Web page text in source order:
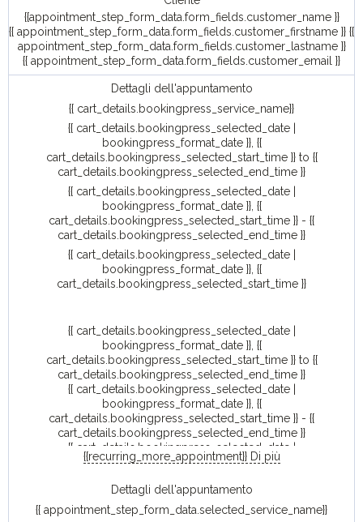
{{appointment_step_form_data.form_fields.customer_name }}
{{ appointment_step_form_data.form_fields.customer_firstname }} {{
appointment_step_form_data.form_fields.customer_lastname }}
{{ appointment_step_form_data.form_fields.customer_email }}
Dettagli dell'appuntamento
{{ cart_details.bookingpress_service_name}}
{{ cart_details.bookingpress_selected_date |
bookingpress_format_date }}, {{
cart_details.bookingpress_selected_start_time }} to {{
cart_details.bookingpress_selected_end_time }}
{{ cart_details.bookingpress_selected_date |
bookingpress_format_date }}, {{
cart_details.bookingpress_selected_start_time }} - {{
cart_details.bookingpress_selected_end_time }}
{{ cart_details.bookingpress_selected_date |
bookingpress_format_date }}, {{
cart_details.bookingpress_selected_start_time }}
{{ cart_details.bookingpress_selected_date |
bookingpress_format_date }}, {{
cart_details.bookingpress_selected_start_time }} to {{
cart_details.bookingpress_selected_end_time }}
{{ cart_details.bookingpress_selected_date |
bookingpress_format_date }}, {{
cart_details.bookingpress_selected_start_time }} - {{
cart_details.bookingpress_selected_end_time }}
{{ cart_details.bookingpress_selected_date |
bookingpress_format_date }}, {{
{{recurring_more_appointment}} Di più
Dettagli dell'appuntamento
{{ appointment_step_form_data.selected_service_name}}